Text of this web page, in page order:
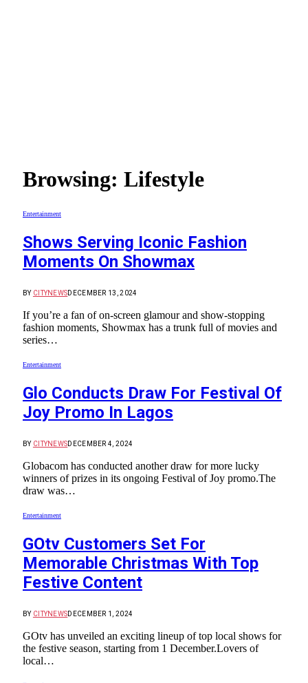
Browsing: Lifestyle
Entertainment
Shows Serving Iconic Fashion
Moments On Showmax
BY CITYNEWSDECEMBER 13, 2024
If you’re a fan of on-screen glamour and show-stopping
fashion moments, Showmax has a trunk full of movies and
series…
Entertainment
Glo Conducts Draw For Festival Of
Joy Promo In Lagos
BY CITYNEWSDECEMBER 4, 2024
Globacom has conducted another draw for more lucky
winners of prizes in its ongoing Festival of Joy promo.The
draw was…
Entertainment
GOtv Customers Set For
Memorable Christmas With Top
Festive Content
BY CITYNEWSDECEMBER 1, 2024
GOtv has unveiled an exciting lineup of top local shows for
the festive season, starting from 1 December.Lovers of
local…